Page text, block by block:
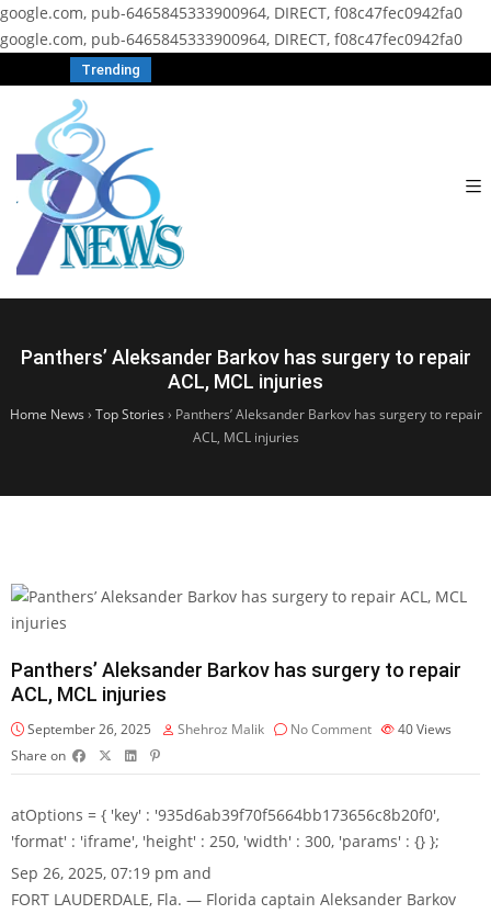
google.com, pub-6465845333900964, DIRECT, f08c47fec0942fa0
google.com, pub-6465845333900964, DIRECT, f08c47fec0942fa0
Trending
Panthers’ Aleksander Barkov has surgery to repair
ACL, MCL injuries
Home News › Top Stories › Panthers’ Aleksander Barkov has surgery to repair
ACL, MCL injuries
Panthers’ Aleksander Barkov has surgery to repair
ACL, MCL injuries
September 26, 2025 Shehroz Malik No Comment 40Views
Share on
atOptions = { 'key' : '935d6ab39f70f5664bb173656c8b20f0',
'format' : 'iframe', 'height' : 250, 'width' : 300, 'params' : {} };
Sep 26, 2025, 07:19 pm and
FORT LAUDERDALE, Fla. — Florida captain Aleksander Barkov